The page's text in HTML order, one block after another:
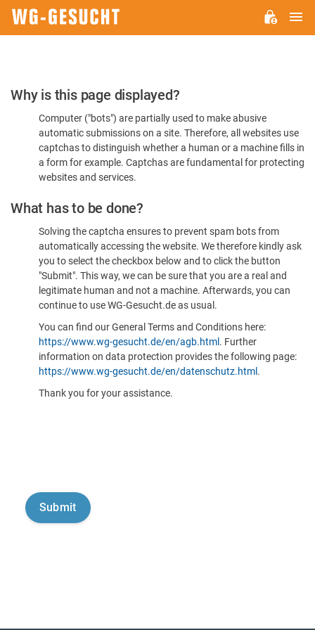
Please
Confirm
You're
Human
Why is this page displayed?
Computer ("bots") are partially used to make abusive
automatic submissions on a site. Therefore, all websites use
captchas to distinguish whether a human or a machine fills in
a form for example. Captchas are fundamental for protecting
websites and services.
What has to be done?
Solving the captcha ensures to prevent spam bots from
automatically accessing the website. We therefore kindly ask
you to select the checkbox below and to click the button
"Submit". This way, we can be sure that you are a real and
legitimate human and not a machine. Afterwards, you can
continue to use WG-Gesucht.de as usual.
You can find our General Terms and Conditions here:
https://www.wg-gesucht.de/en/agb.html . Further
information on data protection provides the following page:
https://www.wg-gesucht.de/en/datenschutz.html .
Thank you for your assistance.